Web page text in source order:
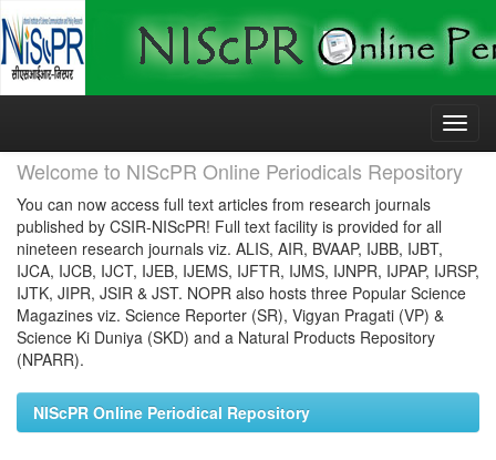
Skip
Welcome to NIScPR Online Periodicals Repository
You can now access full text articles from research journals
published by CSIR-NIScPR! Full text facility is provided for all
nineteen research journals viz. ALIS, AIR, BVAAP, IJBB, IJBT,
IJCA, IJCB, IJCT, IJEB, IJEMS, IJFTR, IJMS, IJNPR, IJPAP, IJRSP,
IJTK, JIPR, JSIR & JST. NOPR also hosts three Popular Science
Magazines viz. Science Reporter (SR), Vigyan Pragati (VP) &
Science Ki Duniya (SKD) and a Natural Products Repository
(NPARR).
NIScPR Online Periodical Repository